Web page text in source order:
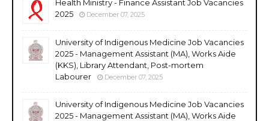
Health Ministry - Finance Assistant Job Vacancies
2025
December 07, 2025
University of Indigenous Medicine Job Vacancies
2025 - Management Assistant (MA), Works Aide
(KKS), Library Attendant, Post-mortem
Labourer
December 07, 2025
University of Indigenous Medicine Job Vacancies
2025 - Management Assistant (MA), Works Aide